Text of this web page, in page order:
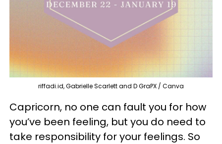
riffadi.id, Gabrielle Scarlett and D GraPX / Canva
Capricorn, no one can fault you for how
you’ve been feeling, but you do need to
take responsibility for your feelings. So